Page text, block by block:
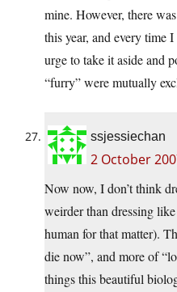
mine. However, there
this year, and every time
urge to take it aside and
“furry” were mutually
ssjessiechan
2 October
Now now, I don’t think
weirder than dressing
human for that matter).
die now”, and more of
things this beautiful